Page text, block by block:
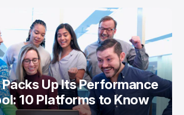
Up Its Performance
10 Platforms to Know